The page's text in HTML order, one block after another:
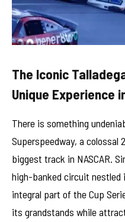
The Iconic
Unique Experience
There is something
Superspeedway, a
biggest track in NASCAR.
high-banked circuit nestled
integral part of the Cup
its grandstands while